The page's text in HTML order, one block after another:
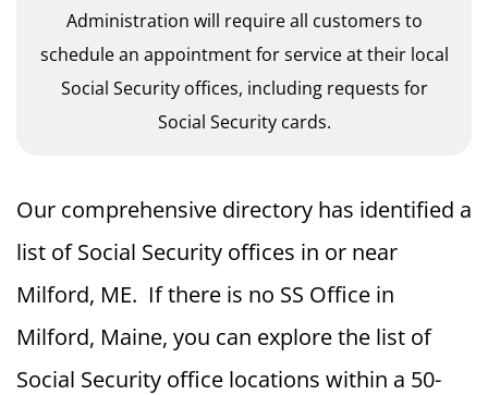
Administration will require all customers to
schedule an appointment for service at their local
Social Security offices, including requests for
Social Security cards.
Our comprehensive directory has identified a
list of Social Security offices in or near
Milford, ME. If there is no SS Office in
Milford, Maine, you can explore the list of
Social Security office locations within a 50-